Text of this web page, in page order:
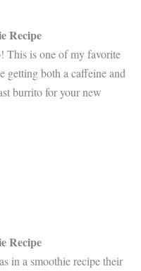
Recipe
This is one of my favorite
getting both a caffeine and
burrito for your new
Recipe
in a smoothie recipe their